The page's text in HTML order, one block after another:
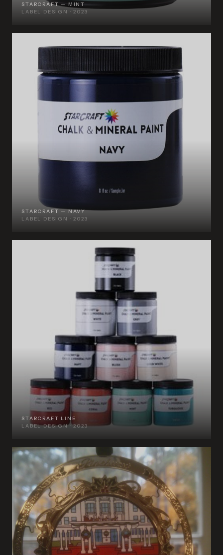
STARCRAFT — MINT
LABEL DESIGN · 2023
STARCRAFT — NAVY
LABEL DESIGN · 2023
STARCRAFT LINE
LABEL DESIGN · 2023